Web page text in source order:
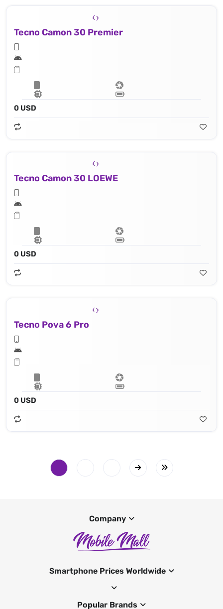
Tecno Camon 30 Premier
0 USD
Tecno Camon 30 LOEWE
0 USD
Tecno Pova 6 Pro
0 USD
Company
Smartphone Prices Worldwide
Popular Brands